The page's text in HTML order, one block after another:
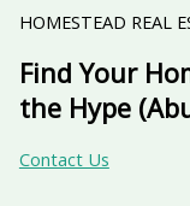
HOMESTEAD REAL
Find Your
the Hype
Contact Us